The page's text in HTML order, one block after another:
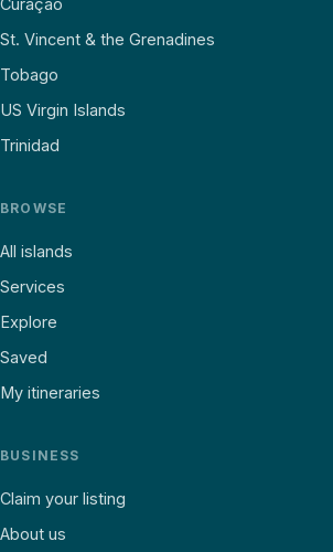
St. Vincent & the Grenadines
Tobago
US Virgin Islands
Trinidad
BROWSE
All islands
Services
Explore
Saved
My itineraries
BUSINESS
Claim your listing
About us